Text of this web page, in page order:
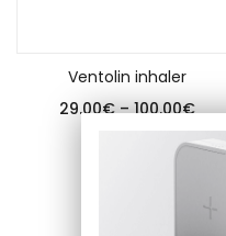
Ventolin inhaler
29.00€ – 100.00€